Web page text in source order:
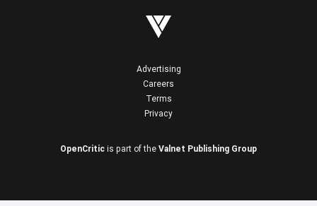
Advertising
Careers
Terms
Privacy
OpenCritic is part of the Valnet Publishing Group